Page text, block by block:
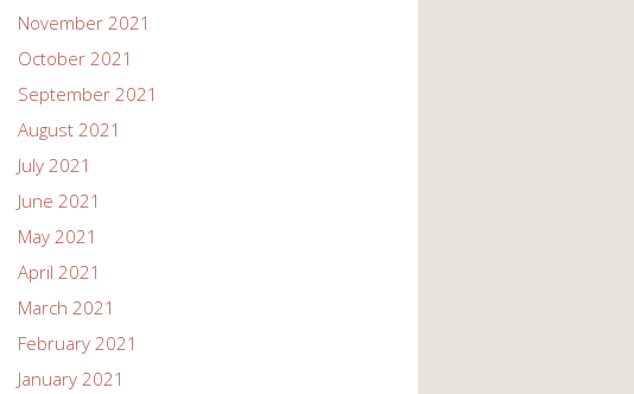
November 2021
October 2021
September 2021
August 2021
July 2021
June 2021
May 2021
April 2021
March 2021
February 2021
January 2021